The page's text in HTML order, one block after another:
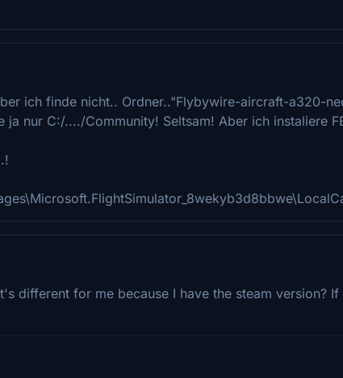
ich finde nicht.. Ordner.."Flybywire-aircraft-a320-
ja nur C:/..../Community! Seltsam! Aber ich instaliere
different for me because I have the steam version? If